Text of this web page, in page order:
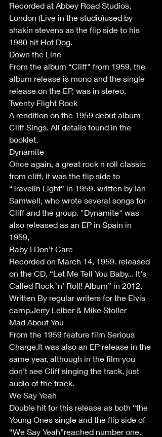
Recorded at Abbey Road Studios,
London (Live in the studio)used by
shakin stevens as the flip side to his
1980 hit Hot Dog.
Down the Line
From the album “Cliff" from 1959, the
album release is mono and the single
release on the EP, was in stereo.
Twenty Flight Rock
A rendition on the 1959 debut album
Cliff Sings. All details found in the
booklet.
Dynamite
Once again, a great rock n roll classic
from cliff, it was the flip side to
“Travelin Light” in 1959. written by Ian
Samwell, who wrote several songs for
Cliff and the group. "Dynamite" was
also released as an EP in Spain in
1959,
Baby I Don't Care
Recorded on March 14, 1959. released
on the CD, “Let Me Tell You Baby... It's
Called Rock 'n' Roll! Album” in 2012.
Written By regular writers for the Elvis
camp,Jerry Leiber & Mike Stoller
Mad About You
From the 1959 feature film Serious
Charge.It was also an EP release in the
same year, although in the film you
don’t see Cliff singing the track, just
audio of the track.
We Say Yeah
Double hit for this release as both “the
Young Ones single and the flip side of
“We Say Yeah”reached number one.